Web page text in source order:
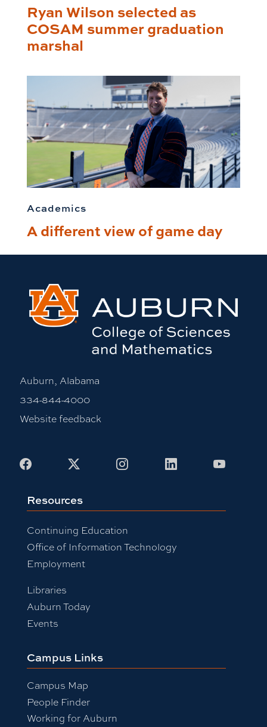
Ryan Wilson selected as
COSAM summer graduation
marshal
Academics
A different view of game day
Auburn, Alabama
334-844-4000
Website feedback
Facebook InstagramLinkedIn
Resources
Continuing Education
Office of Information Technology
Employment
Libraries
Auburn Today
Events
Campus Links
Campus Map
People Finder
Working for Auburn